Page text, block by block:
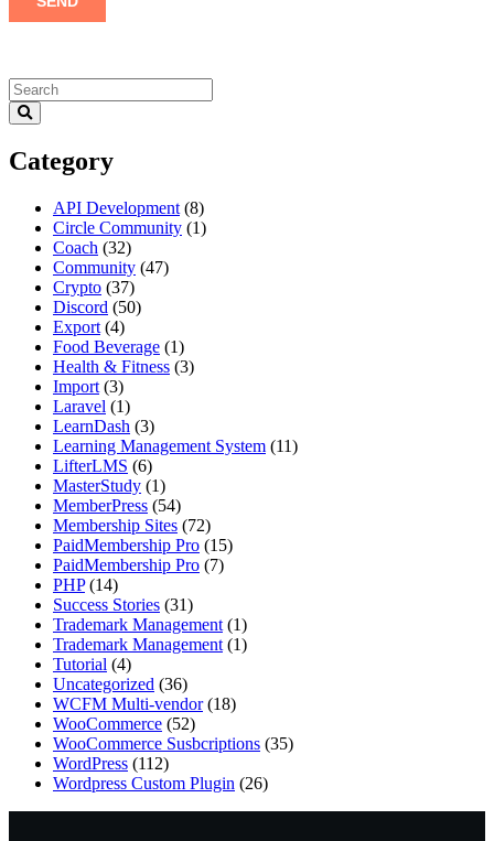
Category
API Development (8)
Circle Community (1)
Coach (32)
Community (47)
Crypto (37)
Discord (50)
Export (4)
Food Beverage (1)
Health & Fitness (3)
Import (3)
Laravel (1)
LearnDash (3)
Learning Management System (11)
LifterLMS (6)
MasterStudy (1)
MemberPress (54)
Membership Sites (72)
PaidMembership Pro (15)
PaidMembership Pro (7)
PHP (14)
Success Stories (31)
Trademark Management (1)
Trademark Management (1)
Tutorial (4)
Uncategorized (36)
WCFM Multi-vendor (18)
WooCommerce (52)
WooCommerce Susbcriptions (35)
WordPress (112)
Wordpress Custom Plugin (26)